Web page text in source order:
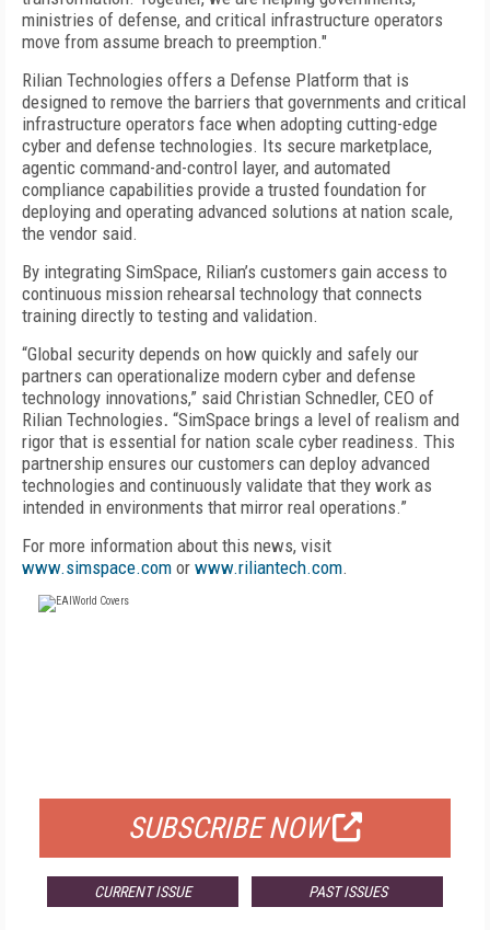
ministries of defense, and critical infrastructure operators
move from assume breach to preemption."
Rilian Technologies offers a Defense Platform that is
designed to remove the barriers that governments and critical
infrastructure operators face when adopting cutting-edge
cyber and defense technologies. Its secure marketplace,
agentic command-and-control layer, and automated
compliance capabilities provide a trusted foundation for
deploying and operating advanced solutions at nation scale,
the vendor said.
By integrating SimSpace, Rilian’s customers gain access to
continuous mission rehearsal technology that connects
training directly to testing and validation.
“Global security depends on how quickly and safely our
partners can operationalize modern cyber and defense
technology innovations,” said Christian Schnedler, CEO of
Rilian Technologies. “SimSpace brings a level of realism and
rigor that is essential for nation scale cyber readiness. This
partnership ensures our customers can deploy advanced
technologies and continuously validate that they work as
intended in environments that mirror real operations.”
For more information about this news, visit
www.simspace.com or www.riliantech.com.
SUBSCRIBE NOW
CURRENT ISSUE PAST ISSUES